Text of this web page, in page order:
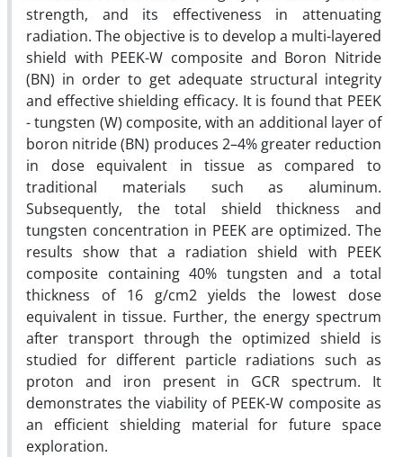
strength, and its effectiveness in attenuating
radiation. The objective is to develop a multi-layered
shield with PEEK-W composite and Boron Nitride
(BN) in order to get adequate structural integrity
and effective shielding efficacy. It is found that PEEK
- tungsten (W) composite, with an additional layer of
boron nitride (BN) produces 2–4% greater reduction
in dose equivalent in tissue as compared to
traditional materials such as aluminum.
Subsequently, the total shield thickness and
tungsten concentration in PEEK are optimized. The
results show that a radiation shield with PEEK
composite containing 40% tungsten and a total
thickness of 16 g/cm2 yields the lowest dose
equivalent in tissue. Further, the energy spectrum
after transport through the optimized shield is
studied for different particle radiations such as
proton and iron present in GCR spectrum. It
demonstrates the viability of PEEK-W composite as
an efficient shielding material for future space
exploration.